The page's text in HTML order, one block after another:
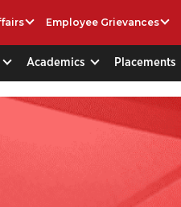
Employee Grievances
Academics Placements